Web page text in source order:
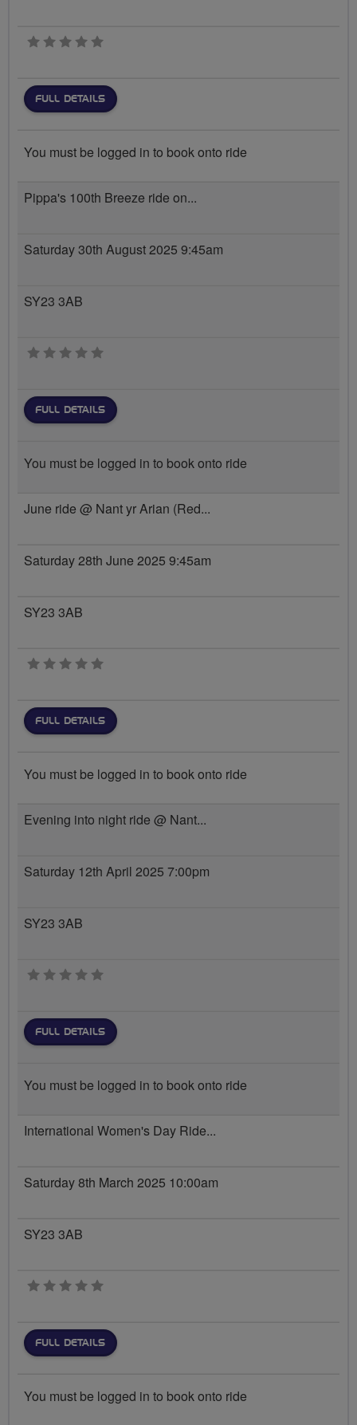
0 stars
FULL DETAILS
You must be logged in to book onto ride
Pippa's 100th Breeze ride on...
Saturday 30th August 2025 9:45am
SY23 3AB
0 stars
FULL DETAILS
You must be logged in to book onto ride
June ride @ Nant yr Arian (Red...
Saturday 28th June 2025 9:45am
SY23 3AB
0 stars
FULL DETAILS
You must be logged in to book onto ride
Evening into night ride @ Nant...
Saturday 12th April 2025 7:00pm
SY23 3AB
0 stars
FULL DETAILS
You must be logged in to book onto ride
International Women's Day Ride...
Saturday 8th March 2025 10:00am
SY23 3AB
0 stars
FULL DETAILS
You must be logged in to book onto ride